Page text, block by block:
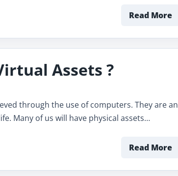
Read More
Assets ?
through the use of computers. They are an
Many of us will have physical assets…
Read More